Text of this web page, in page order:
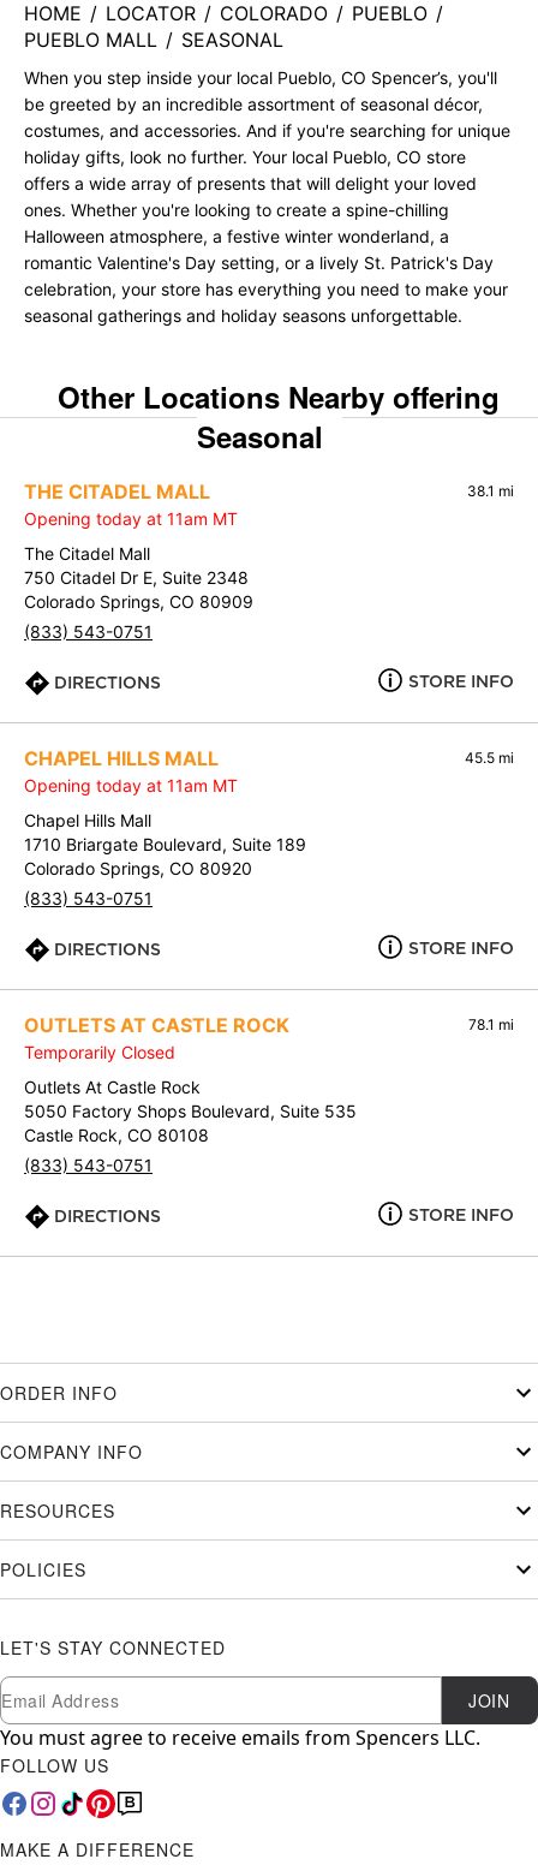
HOME / LOCATOR / COLORADO / PUEBLO /
PUEBLO MALL / SEASONAL
When you step inside your local Pueblo, CO Spencer’s, you'll
be greeted by an incredible assortment of seasonal décor,
costumes, and accessories. And if you're searching for unique
holiday gifts, look no further. Your local Pueblo, CO store
offers a wide array of presents that will delight your loved
ones. Whether you're looking to create a spine-chilling
Halloween atmosphere, a festive winter wonderland, a
romantic Valentine's Day setting, or a lively St. Patrick's Day
celebration, your store has everything you need to make your
seasonal gatherings and holiday seasons unforgettable.
Other Locations Nearby offering
Seasonal
THE CITADEL MALL 38.1 mi
Opening today at 11am MT
The Citadel Mall
750 Citadel Dr E, Suite 2348
Colorado Springs, CO 80909
(833) 543-0751
DIRECTIONS STORE INFO
CHAPEL HILLS MALL 45.5 mi
Opening today at 11am MT
Chapel Hills Mall
1710 Briargate Boulevard, Suite 189
Colorado Springs, CO 80920
(833) 543-0751
DIRECTIONS STORE INFO
OUTLETS AT CASTLE ROCK 78.1 mi
Temporarily Closed
Outlets At Castle Rock
5050 Factory Shops Boulevard, Suite 535
Castle Rock, CO 80108
(833) 543-0751
DIRECTIONS STORE INFO
ORDER INFO
COMPANY INFO
RESOURCES
POLICIES
LET'S STAY CONNECTED
Newsletter Subscription
Email JOIN
You must agree to receive emails from Spencers LLC.
FOLLOW US
MAKE A DIFFERENCE